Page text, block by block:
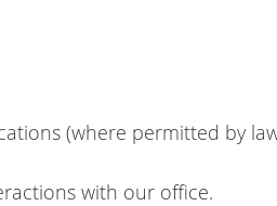
(where permitted by
with our office.